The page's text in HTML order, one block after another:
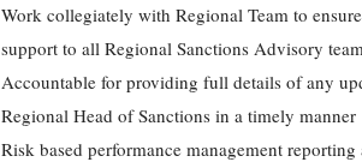
Work collegiately with Regional Team to
support to all Regional Sanctions Advisory
Accountable for providing full details of any
Regional Head of Sanctions in a timely manner
Risk based performance management reporting